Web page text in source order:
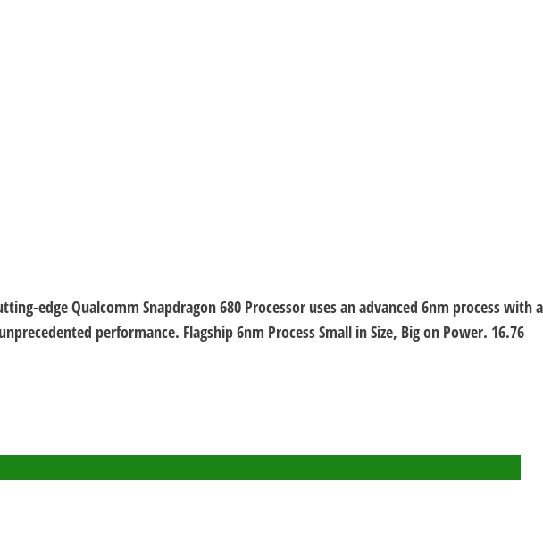
edge Qualcomm Snapdragon 680 Processor uses an advanced 6nm process with a
performance. Flagship 6nm Process Small in Size, Big on Power. 16.76